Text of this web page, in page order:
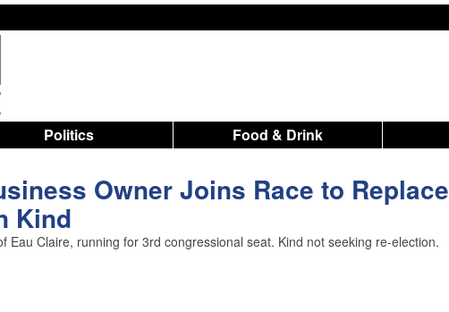
Politics Food & Drink
Owner Joins Race to Replace
Kind
Eau Claire, running for 3rd congressional seat. Kind not seeking re-election.